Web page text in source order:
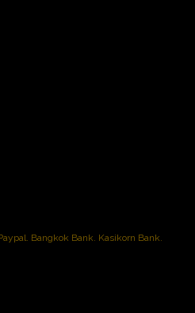
Bangkok Bank. Kasikorn Bank.